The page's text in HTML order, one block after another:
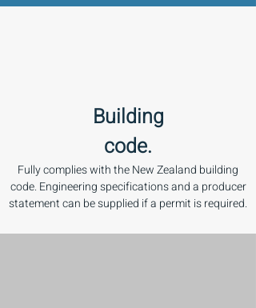
Building
code.
Fully complies with the New Zealand building
code. Engineering specifications and a producer
statement can be supplied if a permit is required.